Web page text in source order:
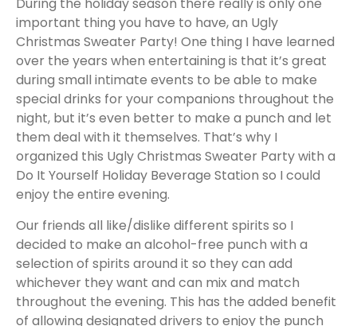
During the holiday season there really is only one
important thing you have to have, an Ugly
Christmas Sweater Party! One thing I have learned
over the years when entertaining is that it’s great
during small intimate events to be able to make
special drinks for your companions throughout the
night, but it’s even better to make a punch and let
them deal with it themselves. That’s why I
organized this Ugly Christmas Sweater Party with a
Do It Yourself Holiday Beverage Station so I could
enjoy the entire evening.
Our friends all like/dislike different spirits so I
decided to make an alcohol-free punch with a
selection of spirits around it so they can add
whichever they want and can mix and match
throughout the evening. This has the added benefit
of allowing designated drivers to enjoy the punch